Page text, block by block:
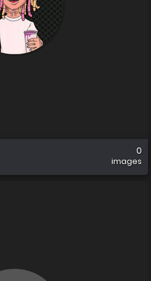
0
images